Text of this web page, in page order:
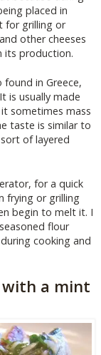
placed in
for grilling or
other cheeses
its production.
in Greece,
is usually made
sometimes mass
taste is similar to
of layered
for a quick
frying or grilling
begin to melt it. I
flour
cooking and
with a mint